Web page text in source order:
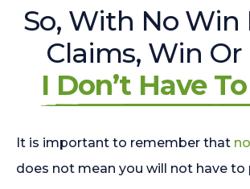
So, With No Win
Claims, Win Or
I Don’t Have
It is important to remember that
does not mean you will not have to